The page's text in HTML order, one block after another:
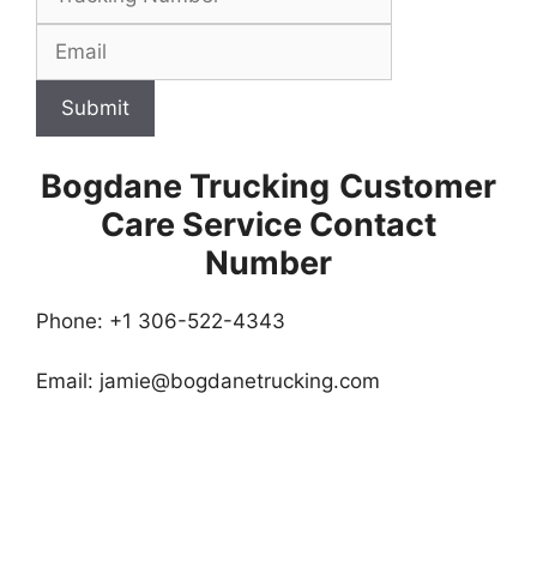
Submit
Bogdane Trucking Customer
Care Service Contact
Number
Phone: +1 306-522-4343
Email: jamie@bogdanetrucking.com